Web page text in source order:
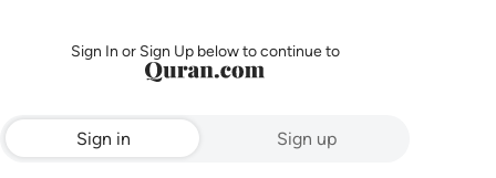
Sign In or Sign Up below to continue to
Sign in Sign up